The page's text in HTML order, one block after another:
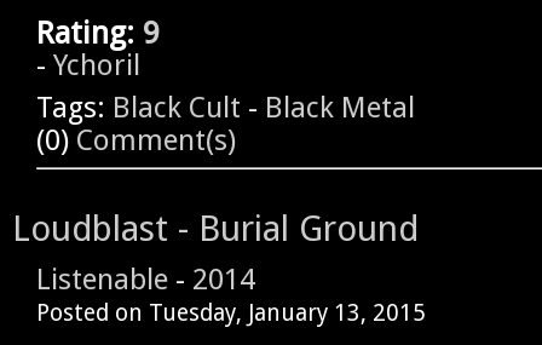
Rating: 9
- Ychoril
Tags: Black Cult - Black Metal
(0) Comment(s)
Loudblast - Burial Ground
Listenable - 2014
Posted on Tuesday, January 13, 2015